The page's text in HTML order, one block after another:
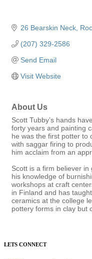
26 Bearskin Neck
(207) 329-2586
Send Email
Visit Website
About Us
Scott Tubby’s hands
forty years and painting
he was the first potter to
with saggar firing to
him acclaim from an
Scott is a firm believer
his knowledge of
workshops at craft
in Finland and has
ceramics at the college
pottery forms in clay but
LETS CONNECT